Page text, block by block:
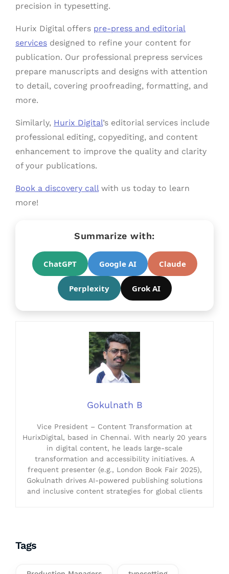
precision in typesetting.
Hurix Digital offers pre-press and editorial
services designed to refine your content for
publication. Our professional prepress services
prepare manuscripts and designs with attention
to detail, covering proofreading, formatting, and
more.
Similarly, Hurix Digital’s editorial services include
professional editing, copyediting, and content
enhancement to improve the quality and clarity
of your publications.
Book a discovery call with us today to learn
more!
Summarize with:
ChatGPT Google AI Claude
Perplexity Grok AI
Gokulnath B
Vice President – Content Transformation at
HurixDigital, based in Chennai. With nearly 20 years
in digital content, he leads large-scale
transformation and accessibility initiatives. A
frequent presenter (e.g., London Book Fair 2025),
Gokulnath drives AI-powered publishing solutions
and inclusive content strategies for global clients
Tags